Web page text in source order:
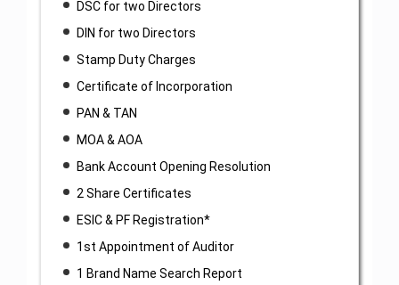
DSC for two Directors
DIN for two Directors
Stamp Duty Charges
Certificate of Incorporation
PAN & TAN
MOA & AOA
Bank Account Opening Resolution
2 Share Certificates
ESIC & PF Registration*
1st Appointment of Auditor
1 Brand Name Search Report